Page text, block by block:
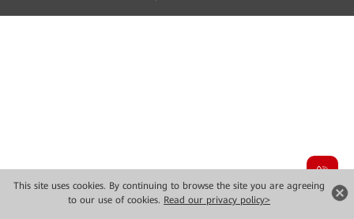
This site uses cookies. By continuing to browse the site you are agreeing
to our use of cookies. Read our privacy policy>